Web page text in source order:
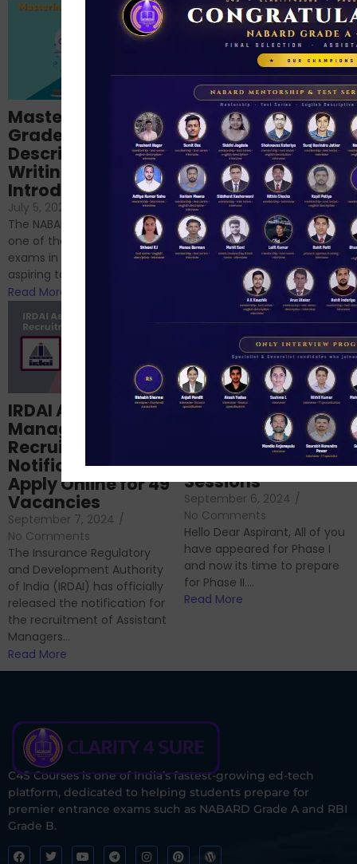
Importance of
Descriptive English
for RBI, SEBI, and
NABARD
June 23, 2024
/
No Comments
If you’re reading this blog,
chances are you have
successfully cleared the
phase 1 exams of
RBI/SEBI/NABARD, or you’re a...
Read More
Mastering NABARD
Grade-A
Descriptive
Writing – An
Introduction
July 5, 2024
No Comments
The NABARD Grade A exam is
one of the best competitive
exams in India for those
aspiring to work for...
Read More
Structured
NABARD Phase II
Prep: Mock Tests,
Analysis & Expert
Sessions
September 6, 2024 /
No Comments
Hello Dear Aspirant, All of you
have appeared for Phase I
and now its time to prepare
for Phase II....
Read More
IRDAI Assistant
Manager
Recruitment 2024
Notification Out,
Apply Online for 49
Vacancies
September 7, 2024 /
No Comments
The Insurance Regulatory
and Development Authority
of India (IRDAI) has officially
released the notification for
the recruitment of Assistant
Managers...
Read More
C4S Courses is one of India’s fastest-growing ed-tech
platform, dedicated to helping students prepare for
premier entrance exams such as NABARD Grade A and RBI
Grade B.